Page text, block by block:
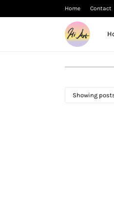
Home Contact
Showing